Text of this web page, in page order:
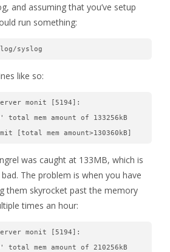
and assuming that you’ve setup
run something:
syslog
like so:
monit [5194]:
total mem amount of 133256kB
[total mem amount>130360kB]
was caught at 133MB, which is
bad. The problem is when you have
them skyrocket past the memory
times an hour:
monit [5194]:
total mem amount of 210256kB